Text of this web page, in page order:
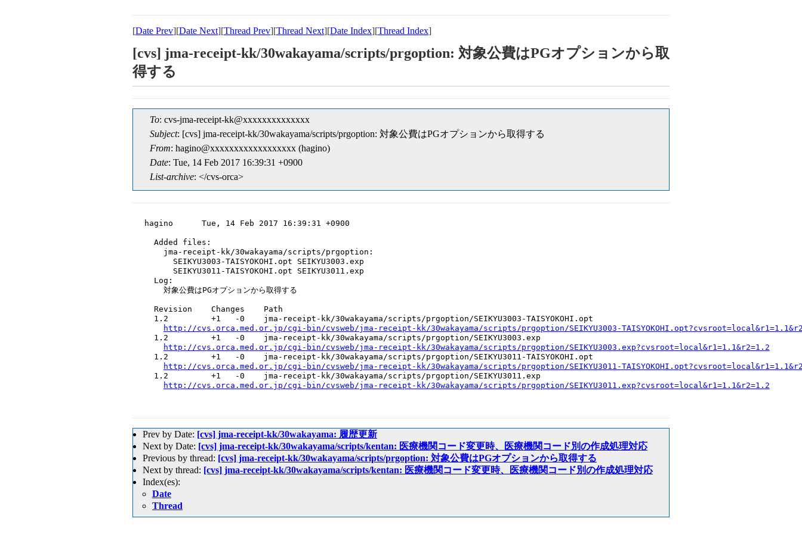
[Date Prev][Date Next][Thread Prev][Thread Next][Date Index][Thread Index]
[cvs] jma-receipt-kk/30wakayama/scripts/prgoption: 対象公費はPGオプションから取
得する
To: cvs-jma-receipt-kk@xxxxxxxxxxxxxx
Subject: [cvs] jma-receipt-kk/30wakayama/scripts/prgoption: 対象公費はPGオプションから取得する
From: hagino@xxxxxxxxxxxxxxxxxx (hagino)
Date: Tue, 14 Feb 2017 16:39:31 +0900
List-archive: </cvs-orca>
hagino      Tue, 14 Feb 2017 16:39:31 +0900
  Added files:
    jma-receipt-kk/30wakayama/scripts/prgoption:
      SEIKYU3003-TAISYOKOHI.opt SEIKYU3003.exp
      SEIKYU3011-TAISYOKOHI.opt SEIKYU3011.exp
  Log:
    対象公費はPGオプションから取得する
  Revision    Changes    Path
  1.2         +1   -0    jma-receipt-kk/30wakayama/scripts/prgoption/SEIKYU3003-TAISYOKOHI.opt
http://cvs.orca.med.or.jp/cgi-bin/cvsweb/jma-receipt-kk/30wakayama/scripts/prgoption/SEIKYU3003-
  1.2         +1   -0    jma-receipt-kk/30wakayama/scripts/prgoption/SEIKYU3003.exp
http://cvs.orca.med.or.jp/cgi-bin/cvsweb/jma-receipt-kk/30wakayama/scripts/prgoption/SEIKYU3003.exp?cvsroot=local&r1=1.1&r2=1.2
  1.2         +1   -0    jma-receipt-kk/30wakayama/scripts/prgoption/SEIKYU3011-TAISYOKOHI.opt
http://cvs.orca.med.or.jp/cgi-bin/cvsweb/jma-receipt-kk/30wakayama/scripts/prgoption/SEIKYU3011-
  1.2         +1   -0    jma-receipt-kk/30wakayama/scripts/prgoption/SEIKYU3011.exp
http://cvs.orca.med.or.jp/cgi-bin/cvsweb/jma-receipt-kk/30wakayama/scripts/prgoption/SEIKYU3011.exp?cvsroot=local&r1=1.1&r2=1.2
Prev by Date: [cvs] jma-receipt-kk/30wakayama: 履歴更新
Next by Date: [cvs] jma-receipt-kk/30wakayama/scripts/kentan: 医療機関コード変更時、医療機関コード別の作成処理対応
Previous by thread: [cvs] jma-receipt-kk/30wakayama/scripts/prgoption: 対象公費はPGオプションから取得する
Next by thread: [cvs] jma-receipt-kk/30wakayama/scripts/kentan: 医療機関コード変更時、医療機関コード別の作成処理対応
Index(es):
Date
Thread